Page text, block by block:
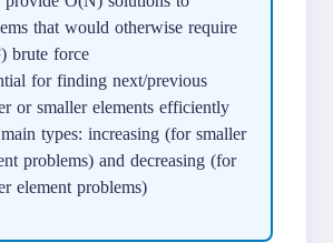
that would otherwise require
brute force
for finding next/previous
or smaller elements efficiently
types: increasing (for smaller
problems) and decreasing (for
element problems)